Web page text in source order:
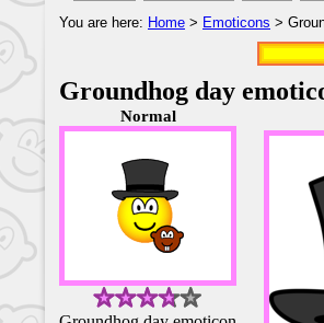
You are here: Home > Emoticons >
Groundhog day
Normal